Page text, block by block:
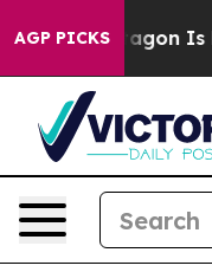
AGP PICKS
The Pentagon Is